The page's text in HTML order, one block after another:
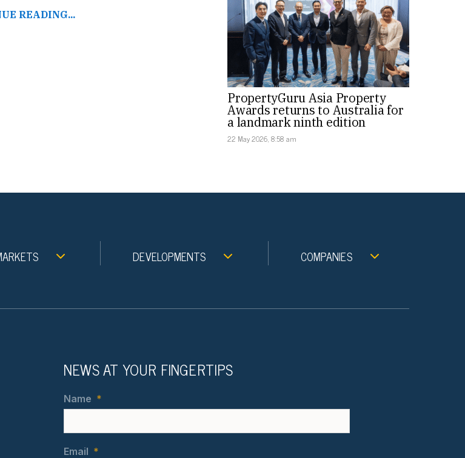
READING...
PropertyGuru Asia Property
Awards returns to Australia for
a landmark ninth edition
22 May 2026, 8:58 am
DEVELOPMENTS COMPANIES
NEWS AT YOUR FINGERTIPS
Name *
Email *